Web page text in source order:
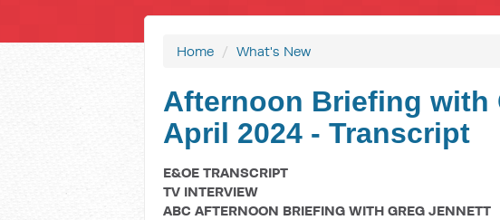
Home / What's New
Afternoon Briefing with
April 2024 - Transcript
E&OE TRANSCRIPT
TV INTERVIEW
ABC AFTERNOON BRIEFING WITH GREG JENNETT